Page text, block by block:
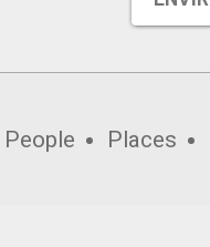
People Places